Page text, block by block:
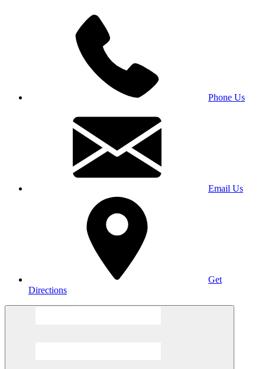
Phone Us
Email Us
Get
Directions